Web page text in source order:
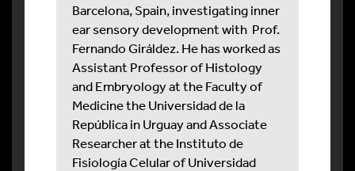
Barcelona, Spain, investigating inner
ear sensory development with Prof.
Fernando Giráldez. He has worked as
Assistant Professor of Histology
and Embryology at the Faculty of
Medicine the Universidad de la
República in Urguay and Associate
Researcher at the Instituto de
Fisiología Celular of Universidad